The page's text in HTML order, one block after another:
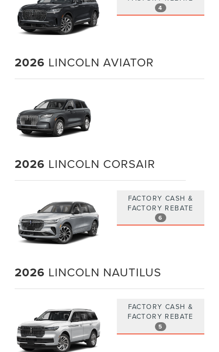
4
2026 LINCOLN AVIATOR
2026 LINCOLN CORSAIR
FACTORY CASH &
FACTORY REBATE
6
2026 LINCOLN NAUTILUS
FACTORY CASH &
FACTORY REBATE
5